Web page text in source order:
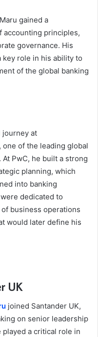
gained a
accounting principles,
governance. His
key role in his ability to
of the global banking
journey at
of the leading global
PwC, he built a strong
planning, which
into banking
dedicated to
business operations
would later define his
UK
joined Santander UK,
on senior leadership
played a critical role in